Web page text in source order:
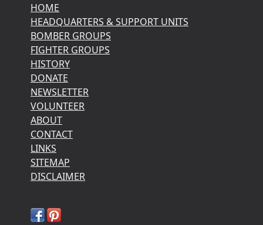
HOME
HEADQUARTERS & SUPPORT UNITS
BOMBER GROUPS
FIGHTER GROUPS
HISTORY
DONATE
NEWSLETTER
VOLUNTEER
ABOUT
CONTACT
LINKS
SITEMAP
DISCLAIMER